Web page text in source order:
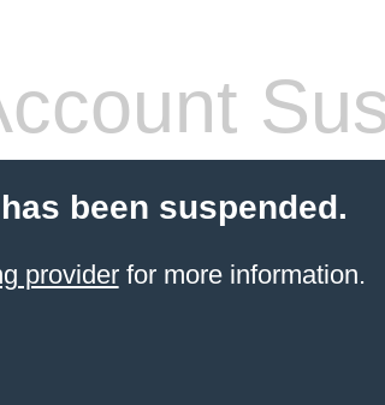
been suspended.
providerfor more information.